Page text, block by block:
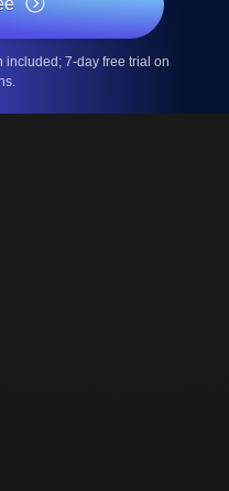
included; 7-day free trial on